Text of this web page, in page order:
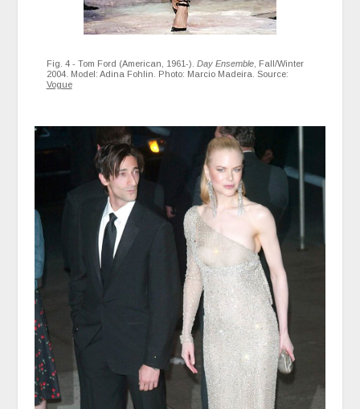
Fig. 4 - Tom Ford (American, 1961-). Day Ensemble, Fall/Winter
2004. Model: Adina Fohlin. Photo: Marcio Madeira. Source:
Vogue